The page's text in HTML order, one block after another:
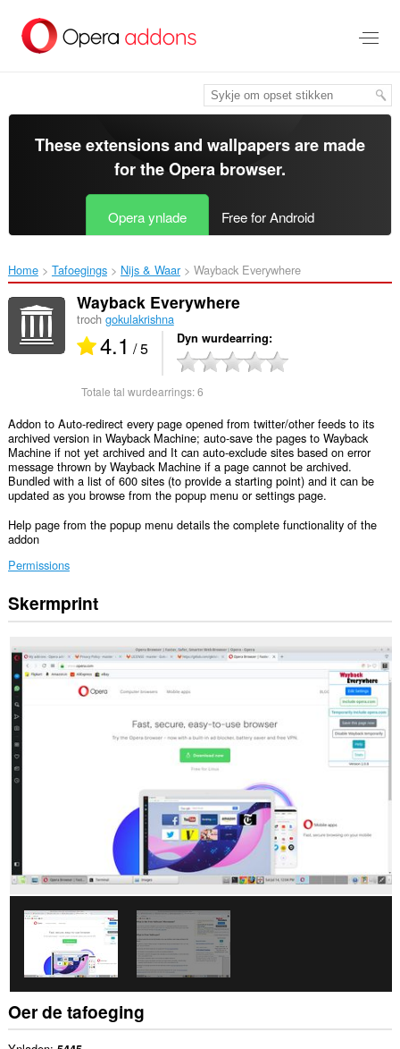
haad
These extensions and wallpapers are made
for theOpera browser.
Opera ynlade Free for Android
Home Tafoegings Nijs & Waar Wayback Everywhere‎
Wayback Everywhere
troch gokulakrishna
4.1 / 5 Dyn wurdearring
Totale tal wurdearrings:6
Addon to Auto-redirect every page opened from twitter/other feeds to its
archived version in Wayback Machine; auto-save the pages to Wayback
Machine if not yet archived and It can auto-exclude sites based on error
message thrown by Wayback Machine if a page cannot be archived.
Bundled with a list of 600 sites (to provide a starting point) and it can be
updated as you browse from the popup menu or settings page.
Help page from the popup menu details the complete functionality of the
addon
Permissions
Dizze
tafoeging
tagong
ha
ta
jo
gegevens
op
alle
websteeën.
Dizze
jo
gegevens
op
websteeën.
extension
can
create
rich
notifications
and
Skermprint
Oer de tafoeging